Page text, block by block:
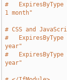
#
1 month"
# CSS and
#
year"
#
year"